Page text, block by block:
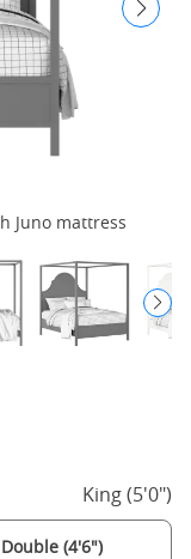
Juno mattress
King (5'0")
Double (4'6")